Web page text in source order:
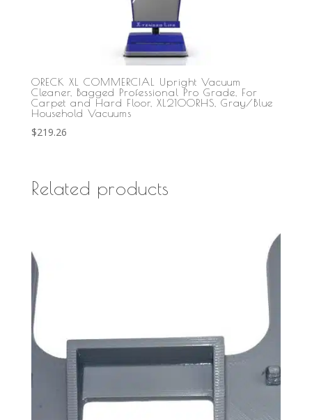
ORECK XL COMMERCIAL Upright Vacuum
Cleaner, Bagged Professional Pro Grade, For
Carpet and Hard Floor, XL2100RHS, Gray/Blue
Household Vacuums
$219.26
Related products